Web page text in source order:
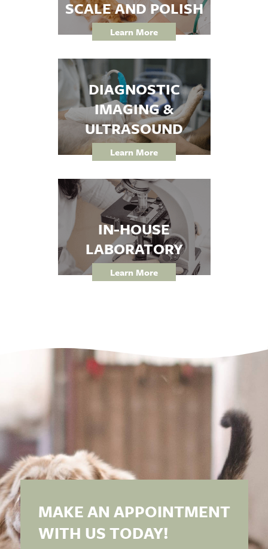
SCALE AND POLISH
Learn More
DIAGNOSTIC
IMAGING &
ULTRASOUND
Learn More
IN-HOUSE
LABORATORY
Learn More
MAKE AN APPOINTMENT
WITH US TODAY!